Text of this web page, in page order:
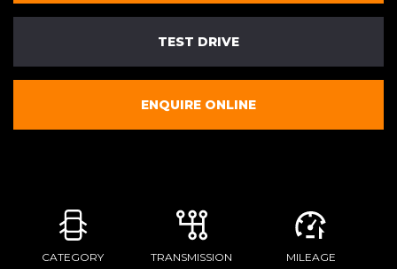
TEST DRIVE
ENQUIRE ONLINE
CATEGORY TRANSMISSION MILEAGE